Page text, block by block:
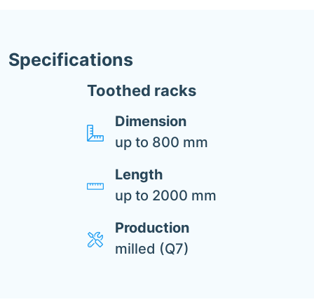
Specifications
Toothed racks
Dimension
up to 800 mm
Length
up to 2000 mm
Production
milled (Q7)